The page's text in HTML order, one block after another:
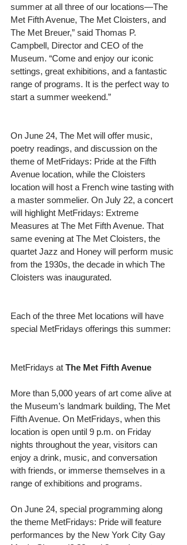
summer at all three of our locations—The
Met Fifth Avenue, The Met Cloisters, and
The Met Breuer,” said Thomas P.
Campbell, Director and CEO of the
Museum. “Come and enjoy our iconic
settings, great exhibitions, and a fantastic
range of programs. It is the perfect way to
start a summer weekend.”
On June 24, The Met will offer music,
poetry readings, and discussion on the
theme of MetFridays: Pride at the Fifth
Avenue location, while the Cloisters
location will host a French wine tasting with
a master sommelier. On July 22, a concert
will highlight MetFridays: Extreme
Measures at The Met Fifth Avenue. That
same evening at The Met Cloisters, the
quartet Jazz and Honey will perform music
from the 1930s, the decade in which The
Cloisters was inaugurated.
Each of the three Met locations will have
special MetFridays offerings this summer:
MetFridays at The Met Fifth Avenue
More than 5,000 years of art come alive at
the Museum’s landmark building, The Met
Fifth Avenue. On MetFridays, when this
location is open until 9 p.m. on Friday
nights throughout the year, visitors can
enjoy a drink, music, and conversation
with friends, or immerse themselves in a
range of exhibitions and programs.
On June 24, special programming along
the theme MetFridays: Pride will feature
performances by the New York City Gay